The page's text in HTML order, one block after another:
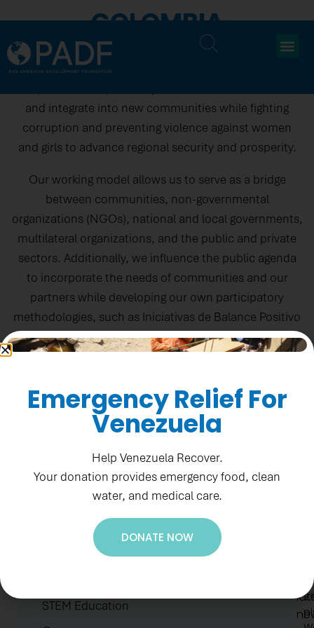
COLOMBIA
For 25 years, PADF has been committed to addressing
the needs of vulnerable populations in Colombia. We
and integrate into new communities while fighting
corruption and preventing violence against women
and girls to advance regional security and prosperity.​
Our working model allows us to serve as a bridge
between communities, non-governmental
organizations (NGOs), national and local governments,
multilateral organizations, and the public and private
sectors. Additionally, we influence the public agenda
to incorporate the needs of communities and our
partners while developing our own participatory
methodologies, such as Iniciativas de Balance Positivo
(IBP©).​
Accountability
STEM Education
Emergency Relief For
Venezuela
Help Venezuela Recover.
Your donation provides emergency food, clean
water, and medical care.
DONATE NOW